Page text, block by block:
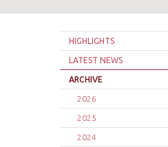
HIGHLIGHTS
LATEST NEWS
ARCHIVE
2026
2025
2024